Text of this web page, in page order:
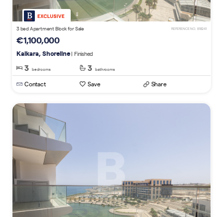
3 bed Apartment Block for Sale REFERENCE NO. 818241
€1,100,000
Kalkara, Shoreline| Finished
3 bedrooms 3 bathrooms
Contact Save Share